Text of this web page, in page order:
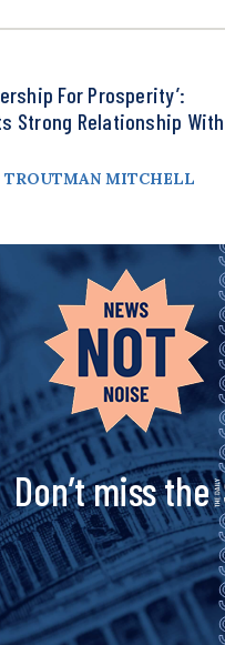
For Prosperity’:
Strong Relationship With
TROUTMAN MITCHELL
Don’t miss the